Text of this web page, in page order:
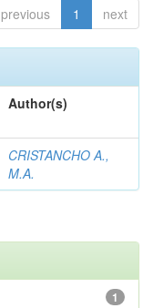
previous 1 next
Author(s)
CRISTANCHO A.,
M.A.
1